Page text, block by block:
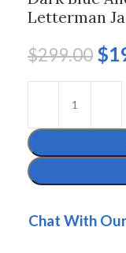
Letterman
$299.00 $
Chat With